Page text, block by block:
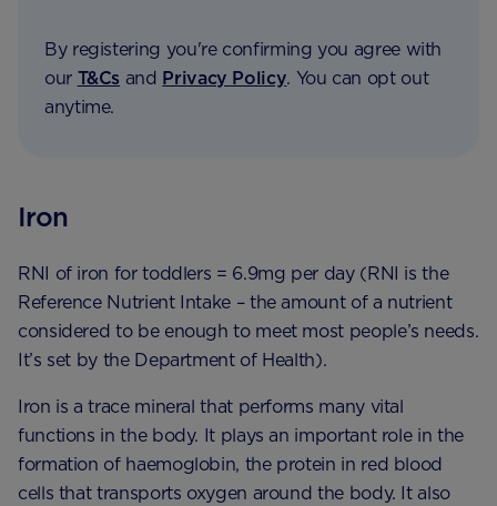
By registering you're confirming you agree with
our T&Cs and Privacy Policy. You can opt out
anytime.
Iron
RNI of iron for toddlers = 6.9mg per day (RNI is the
Reference Nutrient Intake – the amount of a nutrient
considered to be enough to meet most people’s needs.
It’s set by the Department of Health).
Iron is a trace mineral that performs many vital
functions in the body. It plays an important role in the
formation of haemoglobin, the protein in red blood
cells that transports oxygen around the body. It also